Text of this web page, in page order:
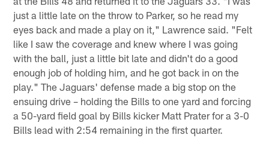
just a little late on the throw to Parker, so he read my
eyes back and made a play on it," Lawrence said. "Felt
like I saw the coverage and knew where I was going
with the ball, just a little bit late and didn't do a good
enough job of holding him, and he got back in on the
play." The Jaguars' defense made a big stop on the
ensuing drive – holding the Bills to one yard and forcing
a 50-yard field goal by Bills kicker Matt Prater for a 3-0
Bills lead with 2:54 remaining in the first quarter.